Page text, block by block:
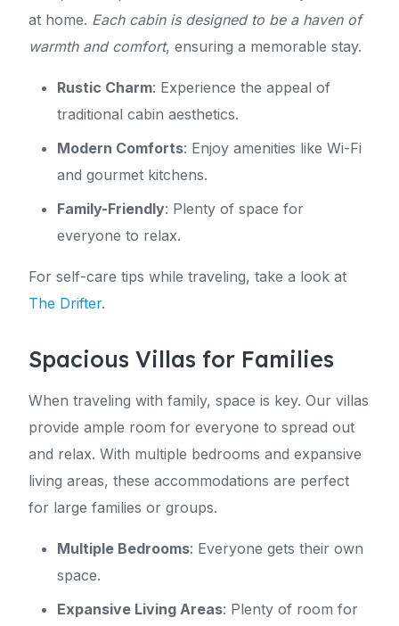
at home. Each cabin is designed to be a haven of
warmth and comfort, ensuring a memorable stay.
Rustic Charm: Experience the appeal of
traditional cabin aesthetics.
Modern Comforts: Enjoy amenities like Wi-Fi
and gourmet kitchens.
Family-Friendly: Plenty of space for
everyone to relax.
For self-care tips while traveling, take a look at
The Drifter.
Spacious Villas for Families
When traveling with family, space is key. Our villas
provide ample room for everyone to spread out
and relax. With multiple bedrooms and expansive
living areas, these accommodations are perfect
for large families or groups.
Multiple Bedrooms: Everyone gets their own
space.
Expansive Living Areas: Plenty of room for